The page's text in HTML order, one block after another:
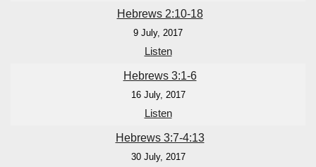
Hebrews 2:10-18
9 July, 2017
Listen
Hebrews 3:1-6
16 July, 2017
Listen
Hebrews 3:7-4:13
30 July, 2017